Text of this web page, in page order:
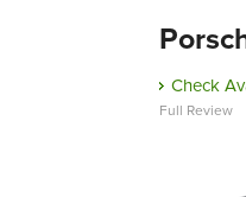
Check
Full Review